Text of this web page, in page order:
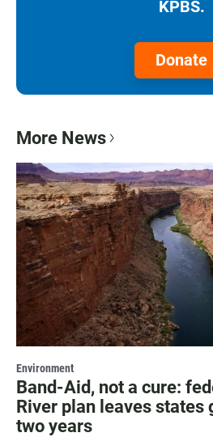
KPBS.
Donate
More News
Environment
Band-Aid, not a cure:
River plan leaves states
two years